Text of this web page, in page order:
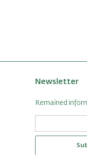
Newsletter
Remained